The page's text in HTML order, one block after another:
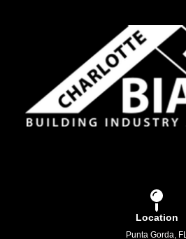
Location
Punta Gorda, FL